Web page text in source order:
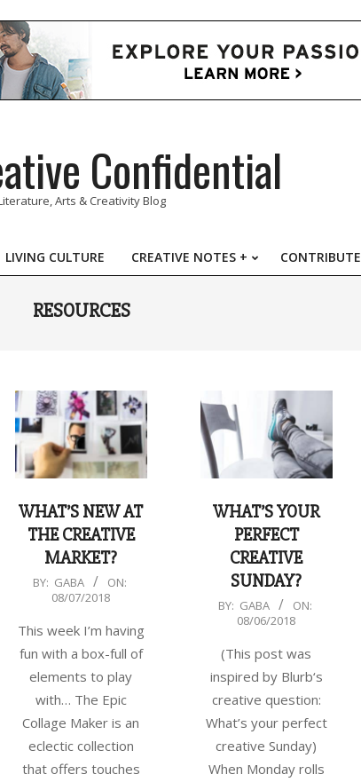
Confidential
Arts & Creativity Blog
Primary
Menu
LIVING CULTURE CREATIVE NOTES + CONTRIBUTE
RESOURCES
WHAT’S NEW AT
THE CREATIVE
MARKET?
2018-
07
BY: GABA
ON:
08/07/2018
This week I’m having
fun with a box-full of
elements to play
with… The Epic
Collage Maker is an
eclectic collection
that offers touches
WHAT’S YOUR
PERFECT
CREATIVE
SUNDAY?
2018-
BY: GABA
ON:
08/06/2018
(This post was
inspired by Blurb‘s
creative question:
What’s your perfect
creative Sunday)
When Monday rolls